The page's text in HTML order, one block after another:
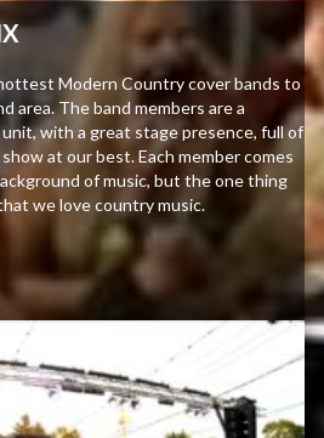
Modern Country cover bands to
area. The band members are a
with a great stage presence, full of
at our best. Each member comes
of music, but the one thing
we love country music.